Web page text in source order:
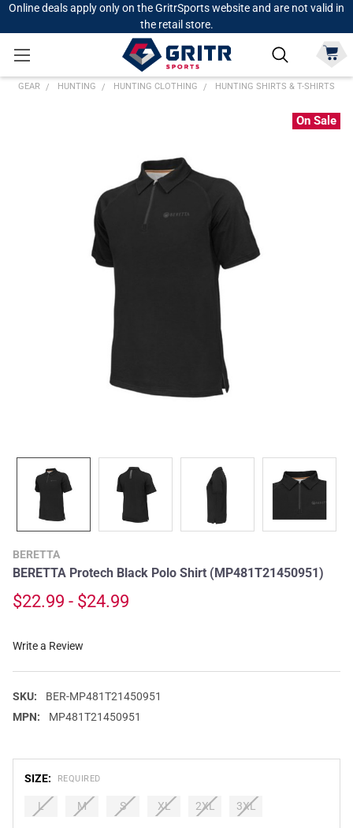
Online deals apply only on the GritrSports website and are not valid in
the retail store.
GEAR HUNTING HUNTING CLOTHING HUNTING SHIRTS & T-SHIRTS
BERETTA
BERETTA Protech Black Polo Shirt (MP481T21450951)
$22.99 - $24.99
Write a Review
SKU:
BER-MP481T21450951
MPN:
MP481T21450951
On Sale
SIZE: REQUIRED
L M S XL 2XL 3XL